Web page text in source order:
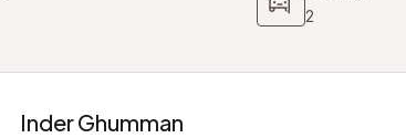
2
Inder Ghumman